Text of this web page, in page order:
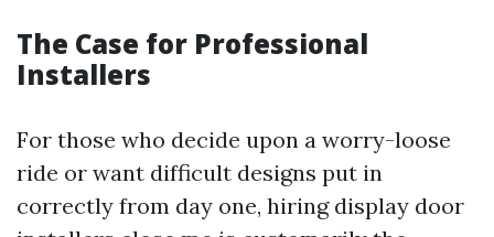
The Case for Professional
Installers
For those who decide upon a worry-loose
ride or want difficult designs put in
correctly from day one, hiring display door